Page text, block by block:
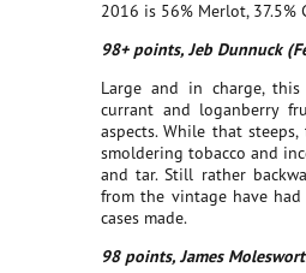
2016 is 56% Merlot, 37.5%
98+ points, Jeb Dunnuck
Large and in charge,
currant and loganberry
aspects. While that
smoldering tobacco and
and tar. Still rather
from the vintage have
cases made.
98 points, James